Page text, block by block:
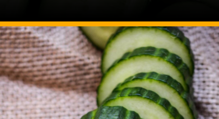
Image Source: Canva